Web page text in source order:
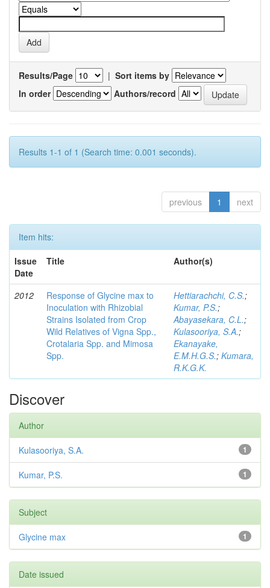
Results/Page | Sort items by
In order
Authors/record
Results 1-1 of 1 (Search time: 0.001 seconds).
previous 1 next
Item hits:
Issue
Date
Title Author(s)
2012
Response of Glycine max to
Inoculation with Rhizobial
Strains Isolated from Crop
Wild Relatives of Vigna Spp.,
Crotalaria Spp. and Mimosa
Spp.
Hettiarachchi, C.S.;
Kumar, P.S.;
Abayasekara, C.L.;
Kulasooriya, S.A.;
Ekanayake,
E.M.H.G.S.; Kumara,
R.K.G.K.
Discover
Author
1
Kulasooriya, S.A.
1
Kumar, P.S.
Subject
1
Glycine max
Date issued